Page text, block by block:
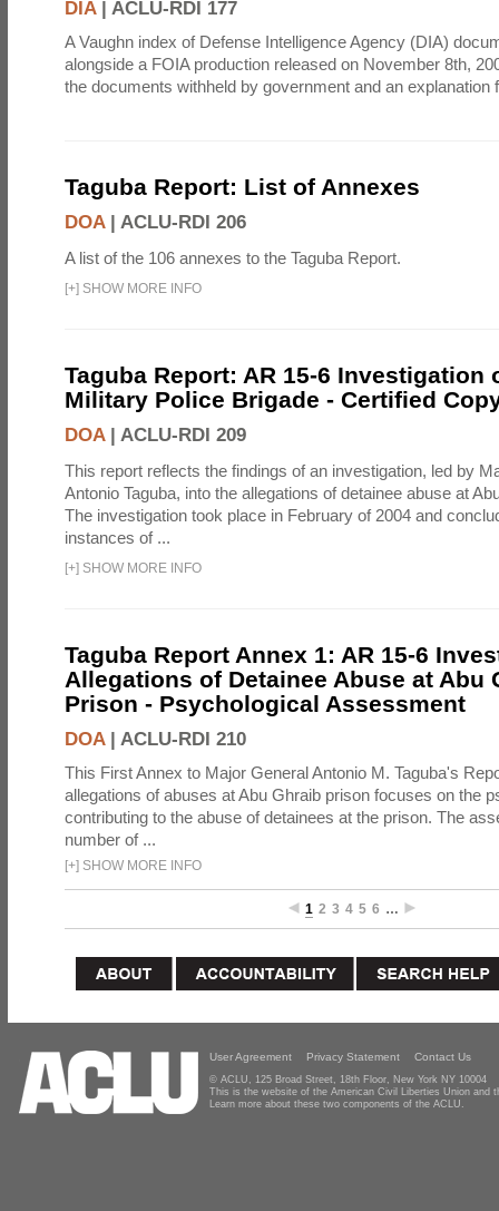
DIA| ACLU-RDI 177
A Vaughn index of Defense Intelligence Agency (DIA)
alongside a FOIA production released on November 8th,
the documents withheld by government and an explanation
Taguba Report: List of Annexes
DOA| ACLU-RDI 206
A list of the 106 annexes to the Taguba Report.
[+] SHOW MORE INFO
Taguba Report: AR 15-6 Investigation
Military Police Brigade - Certified
DOA| ACLU-RDI 209
This report reflects the findings of an investigation, led by
Antonio Taguba, into the allegations of detainee abuse at
The investigation took place in February of 2004 and
instances of ...
[+] SHOW MORE INFO
Taguba Report Annex 1: AR 15-6
Allegations of Detainee Abuse at Abu
Prison - Psychological Assessment
DOA| ACLU-RDI 210
This First Annex to Major General Antonio M. Taguba's
allegations of abuses at Abu Ghraib prison focuses on the
contributing to the abuse of detainees at the prison. The
number of ...
[+] SHOW MORE INFO
1 2 3 4 5 6 …
User Agreement Privacy Statement Contact Us
© ACLU, 125 Broad Street, 18th Floor, New York NY 10004
This is the website of the American Civil Liberties Union and
Learn more about these two components of the ACLU.